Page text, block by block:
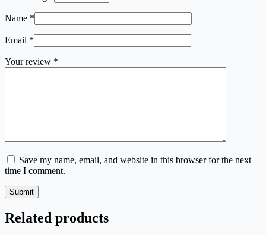
Name *
Email *
Your review *
Save my name, email, and website in this browser for the next
time I comment.
Submit
Related products